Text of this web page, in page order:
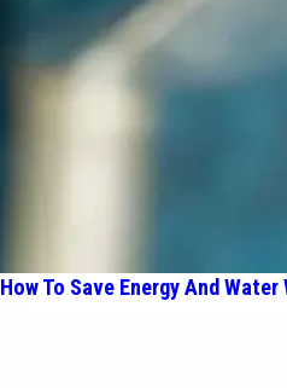
How To Save Energy And